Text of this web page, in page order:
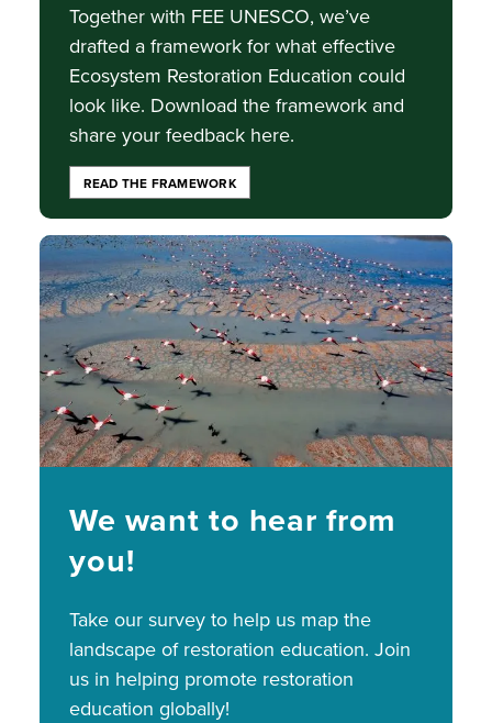
Together with FEE UNESCO, we’ve
drafted a framework for what effective
Ecosystem Restoration Education could
look like. Download the framework and
share your feedback here.
READ THE FRAMEWORK
Image
We want to hear from
you!
Take our survey to help us map the
landscape of restoration education. Join
us in helping promote restoration
education globally!